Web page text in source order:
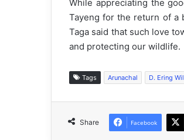
While appreciating the
Tayeng for the return of a
Taga said that such love
and protecting our wildlife.
Tags Arunachal D. Ering
Share Facebook